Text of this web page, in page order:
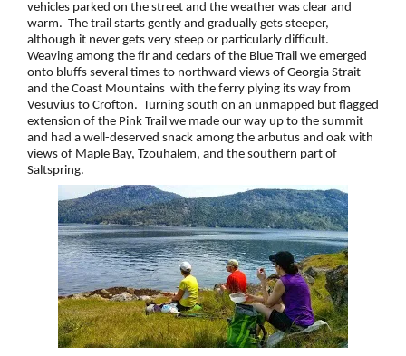
vehicles parked on the street and the weather was clear and
warm. The trail starts gently and gradually gets steeper,
although it never gets very steep or particularly difficult.
Weaving among the fir and cedars of the Blue Trail we emerged
onto bluffs several times to northward views of Georgia Strait
and the Coast Mountains with the ferry plying its way from
Vesuvius to Crofton. Turning south on an unmapped but flagged
extension of the Pink Trail we made our way up to the summit
and had a well-deserved snack among the arbutus and oak with
views of Maple Bay, Tzouhalem, and the southern part of
Saltspring.